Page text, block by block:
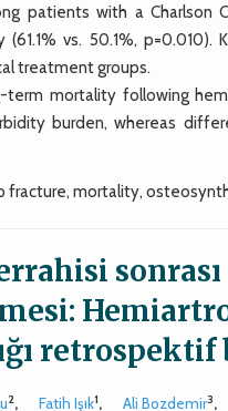
patients with a
vs. 50.1%,
treatment groups.
term mortality following
burden, whereas
fracture, mortality,
2, Fatih Işık1, Ali Bozdemir3,